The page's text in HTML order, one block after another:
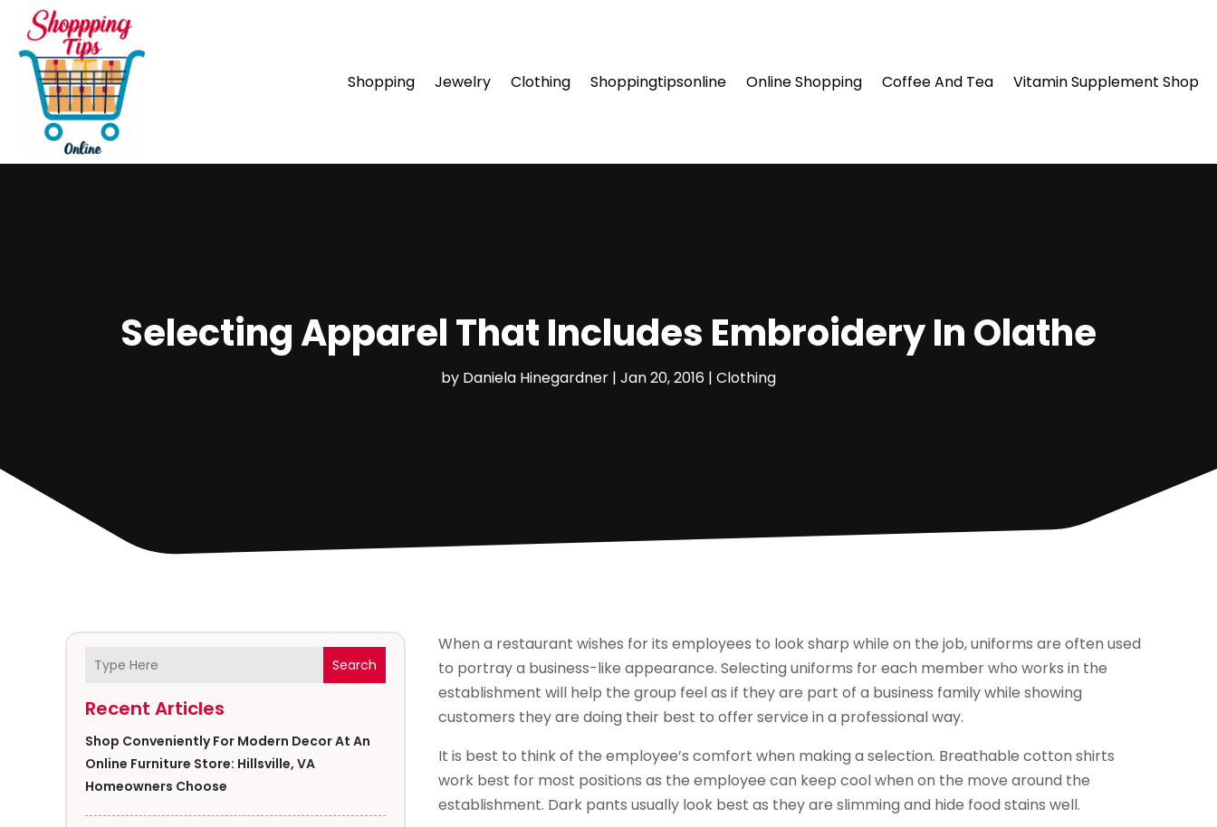
Shopping Jewelry Clothing Shoppingtipsonline Online Shopping Coffee And Tea Vitamin Supplement Shop
Selecting Apparel That Includes Embroidery In Olathe
by Daniela Hinegardner | Jan 20, 2016 | Clothing
Search
Recent Articles
Shop Conveniently For Modern Decor At An
Online Furniture Store: Hillsville, VA
Homeowners Choose
When a restaurant wishes for its employees to look sharp while on the job, uniforms are often used
to portray a business-like appearance. Selecting uniforms for each member who works in the
establishment will help the group feel as if they are part of a business family while showing
customers they are doing their best to offer service in a professional way.
It is best to think of the employee’s comfort when making a selection. Breathable cotton shirts
work best for most positions as the employee can keep cool when on the move around the
establishment. Dark pants usually look best as they are slimming and hide food stains well.